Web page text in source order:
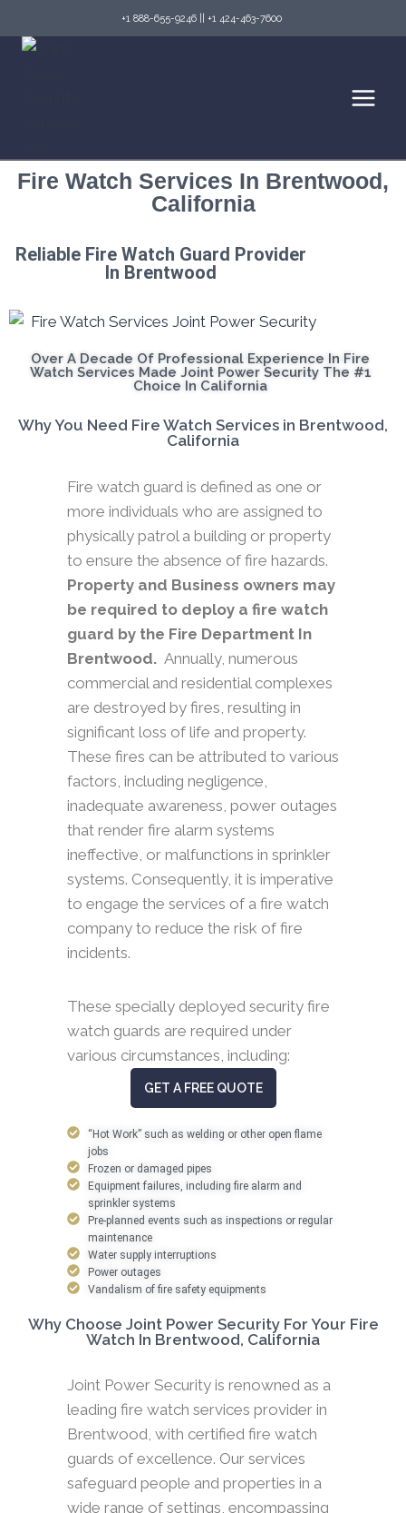
+1 888-655-9246 +1 424-463-7600
Fire Watch Services In Brentwood,
California
Reliable Fire Watch Guard Provider
In Brentwood
Over A Decade Of Professional Experience In Fire
Watch Services Made Joint Power Security The #1
Choice In California
Why You Need Fire Watch Services in Brentwood,
California
Fire watch guard is defined as one or
more individuals who are assigned to
physically patrol a building or property
to ensure the absence of fire hazards.
Property and Business owners may
be required to deploy a fire watch
guard by the Fire Department In
Brentwood. Annually, numerous
commercial and residential complexes
are destroyed by fires, resulting in
significant loss of life and property.
These fires can be attributed to various
factors, including negligence,
inadequate awareness, power outages
that render fire alarm systems
ineffective, or malfunctions in sprinkler
systems. Consequently, it is imperative
to engage the services of a fire watch
company to reduce the risk of fire
incidents.
These specially deployed security fire
watch guards are required under
various circumstances, including:
GET A FREE QUOTE
“Hot Work” such as welding or other open flame
jobs
Frozen or damaged pipes
Equipment failures, including fire alarm and
sprinkler systems
Pre-planned events such as inspections or regular
maintenance
Water supply interruptions
Power outages
Vandalism of fire safety equipments
Why Choose Joint Power Security For Your Fire
Watch In Brentwood, California
Joint Power Security is renowned as a
leading fire watch services provider in
Brentwood, with certified fire watch
guards of excellence. Our services
safeguard people and properties in a
wide range of settings, encompassing